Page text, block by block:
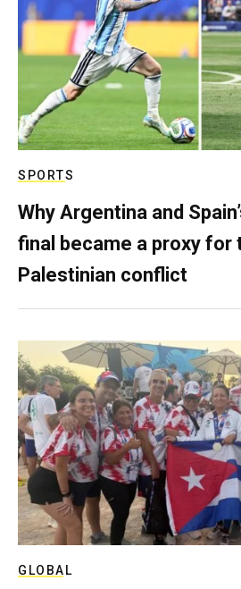
SPORTS
Why Argentina and
final became a proxy for
Palestinian conflict
GLOBAL